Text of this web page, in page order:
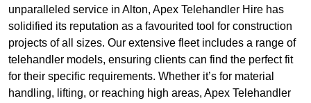
unparalleled service in Alton, Apex Telehandler Hire has
solidified its reputation as a favourited tool for construction
projects of all sizes. Our extensive fleet includes a range of
telehandler models, ensuring clients can find the perfect fit
for their specific requirements. Whether it’s for material
handling, lifting, or reaching high areas, Apex Telehandler